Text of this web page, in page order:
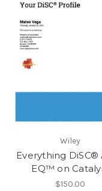
Wiley
Everything DiSC®
EQ™ on
$150.00